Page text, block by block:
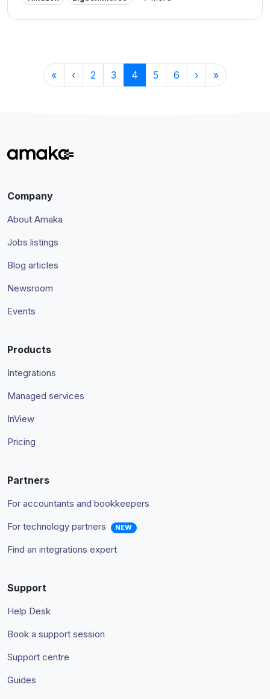
CRM systems, ensuring streamlined and precise financial
« ‹ 2 3 4 5 6 › »
Company
About Amaka
Jobs listings
Blog articles
Newsroom
Events
Products
Integrations
Managed services
InView
Pricing
Partners
For accountants and bookkeepers
For technology partners
NEW
Find an integrations expert
Support
Help Desk
Book a support session
Support centre
Guides